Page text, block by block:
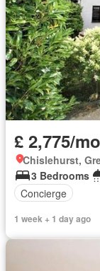
£ 2,775/
Chislehurst,
3 Bedrooms
Concierge
1 week + 1 day ago